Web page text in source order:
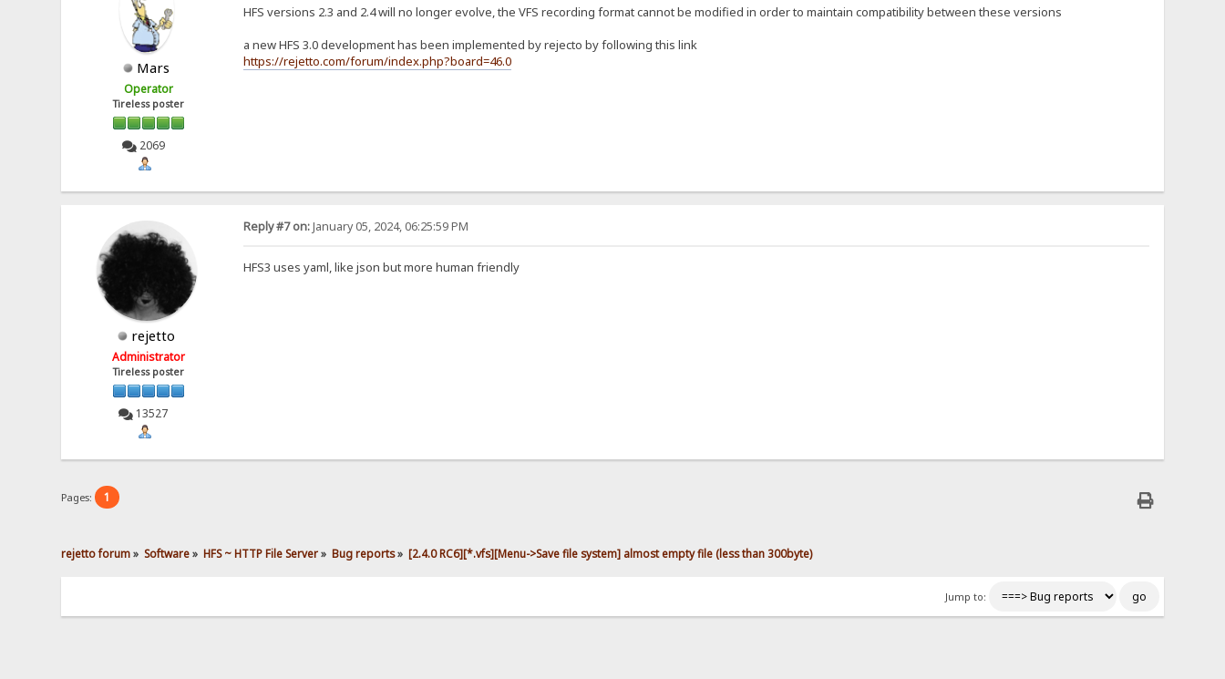
Mars
Operator
Tireless poster
2069
HFS versions 2.3 and 2.4 will no longer evolve, the VFS recording format cannot be modified in order to maintain compatibility between these versions
a new HFS 3.0 development has been implemented by rejecto by following this link
https://rejetto.com/forum/index.php?board=46.0
rejetto
Administrator
Tireless poster
13527
Reply #7 on:January 05, 2024, 06:25:59 PM
HFS3 uses yaml, like json but more human friendly
Pages: 1
rejetto forum» Software» HFS ~ HTTP File Server» Bug reports» [2.4.0 RC6][*.vfs][Menu->Save file system] almost empty file (less than 300byte)
Jump to: